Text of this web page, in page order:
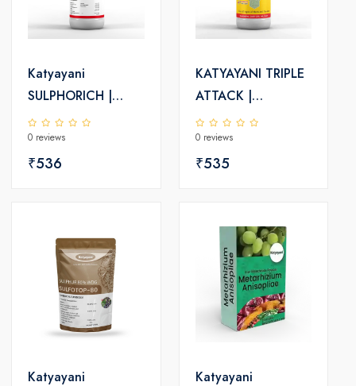
Katyayani
SULPHORICH |
Sulphur 55.16% SC
| Chemical
Fungicide
0 reviews
₹536
KATYAYANI TRIPLE
ATTACK |
VERTICILLIUM
LECANII +
BEAUVERIA
ANISOPLIAE | BIO
PESTICIDE Liquid
0 reviews
₹535
Katyayani
Katyayani